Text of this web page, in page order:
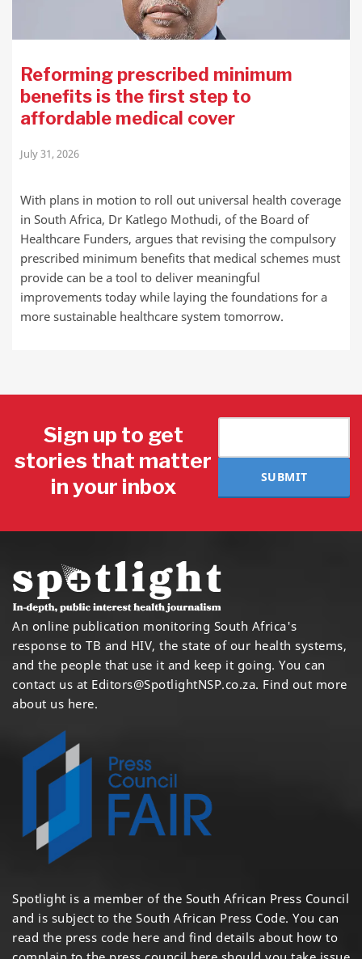
Reforming prescribed minimum
benefits is the first step to
affordable medical cover
July 31, 2026
With plans in motion to roll out universal health coverage
in South Africa, Dr Katlego Mothudi, of the Board of
Healthcare Funders, argues that revising the compulsory
prescribed minimum benefits that medical schemes must
provide can be a tool to deliver meaningful
improvements today while laying the foundations for a
more sustainable healthcare system tomorrow.
Sign up to get
stories that matter
in your inbox
SUBMIT
An online publication monitoring South Africa's
response to TB and HIV, the state of our health systems,
and the people that use it and keep it going. You can
contact us at Editors@SpotlightNSP.co.za. Find out more
about us here.
Spotlight is a member of the South African Press Council
and is subject to the South African Press Code. You can
read the press code here and find details about how to